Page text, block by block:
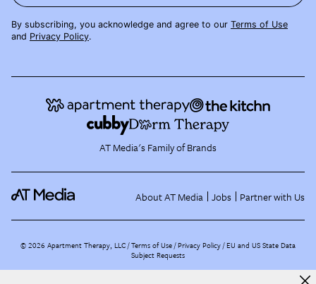
By subscribing, you acknowledge and agree to our Terms of Use
and Privacy Policy.
AT Media's Family of Brands
About AT Media Jobs Partner with Us
©2026 Apartment Therapy, LLC /Terms of Use Privacy Policy EU and US State Data
Subject Requests